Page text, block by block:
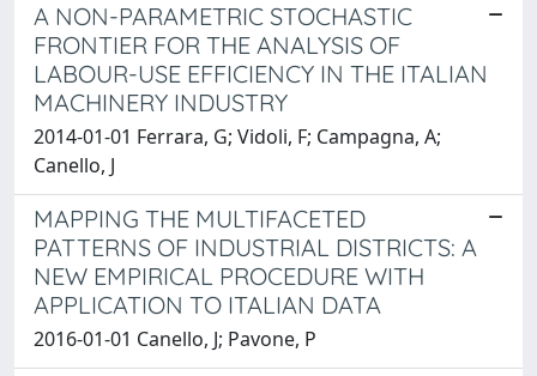
A NON-PARAMETRIC STOCHASTIC
FRONTIER FOR THE ANALYSIS OF
LABOUR-USE EFFICIENCY IN THE ITALIAN
MACHINERY INDUSTRY
2014-01-01 Ferrara, G; Vidoli, F; Campagna, A;
Canello, J
MAPPING THE MULTIFACETED
PATTERNS OF INDUSTRIAL DISTRICTS: A
NEW EMPIRICAL PROCEDURE WITH
APPLICATION TO ITALIAN DATA
2016-01-01 Canello, J; Pavone, P